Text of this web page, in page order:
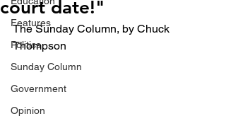
Features
Politics
Sunday Column
Government
Opinion
court date!"
The Sunday Column, by Chuck
Thompson